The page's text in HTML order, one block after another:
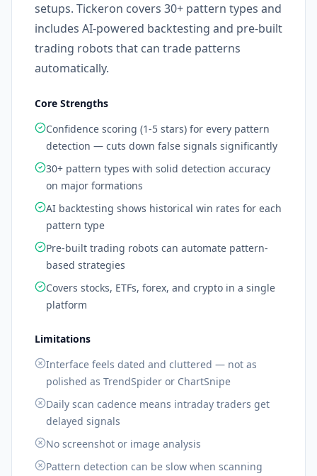
setups. Tickeron covers 30+ pattern types and
includes AI-powered backtesting and pre-built
trading robots that can trade patterns
automatically.
Core Strengths
Confidence scoring (1-5 stars) for every pattern
detection — cuts down false signals significantly
30+ pattern types with solid detection accuracy
on major formations
AI backtesting shows historical win rates for each
pattern type
Pre-built trading robots can automate pattern-
based strategies
Covers stocks, ETFs, forex, and crypto in a single
platform
Limitations
Interface feels dated and cluttered — not as
polished as TrendSpider or ChartSnipe
Daily scan cadence means intraday traders get
delayed signals
No screenshot or image analysis
Pattern detection can be slow when scanning